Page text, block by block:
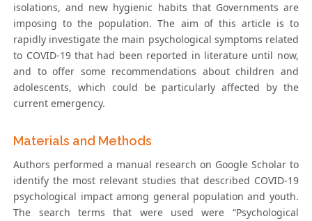
isolations, and new hygienic habits that Governments are
imposing to the population. The aim of this article is to
rapidly investigate the main psychological symptoms related
to COVID-19 that had been reported in literature until now,
and to offer some recommendations about children and
adolescents, which could be particularly affected by the
current emergency.
Materials and Methods
Authors performed a manual research on Google Scholar to
identify the most relevant studies that described COVID-19
psychological impact among general population and youth.
The search terms that were used were “Psychological